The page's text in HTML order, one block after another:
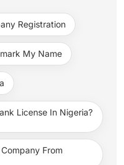
Registration
My Name
License In Nigeria?
From